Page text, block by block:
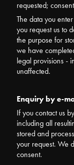
requested;
The data you
you request us to
the purpose for
we have
legal provisions -
unaffected.
Enquiry by e-
If you contact us
including all
stored and
your request. We
consent.